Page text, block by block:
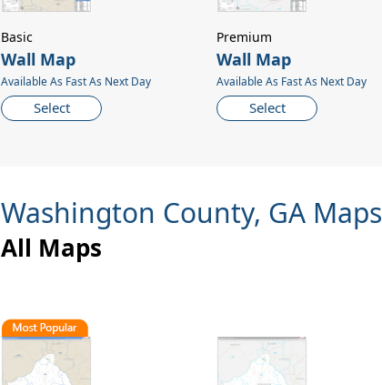
Wall Map
Available As Fast As Next Day
Select
Basic
Wall Map
Available As Fast As Next Day
Select
Premium
Washington County, GA Maps
All Maps